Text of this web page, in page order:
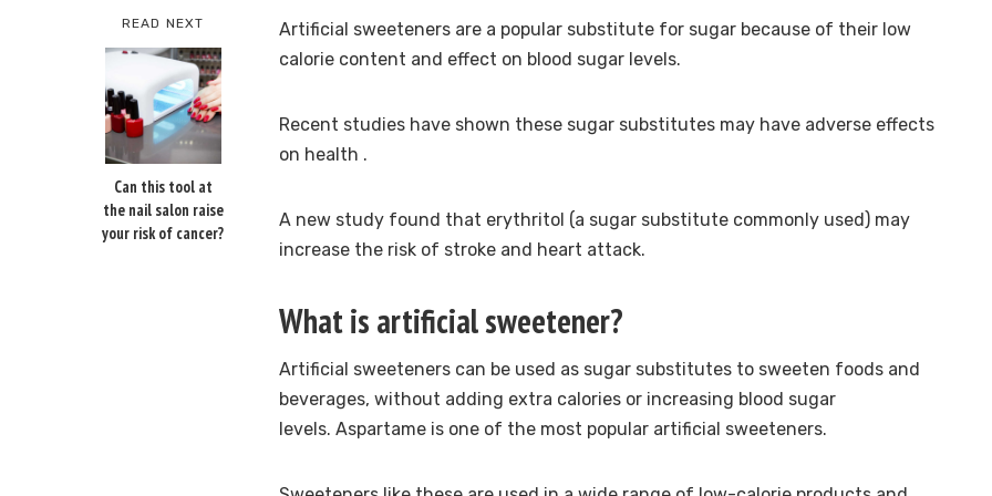
READ NEXT
Can this tool at
the nail salon raise
your risk of cancer?
Artificial sweeteners are a popular substitute for sugar because of their low
calorie content and effect on blood sugar levels.
Recent studies have shown these sugar substitutes may have adverse effects
on health .
A new study found that erythritol (a sugar substitute commonly used) may
increase the risk of stroke and heart attack.
What is artificial sweetener?
Artificial sweeteners can be used as sugar substitutes to sweeten foods and
beverages, without adding extra calories or increasing blood sugar
levels. Aspartame is one of the most popular artificial sweeteners.